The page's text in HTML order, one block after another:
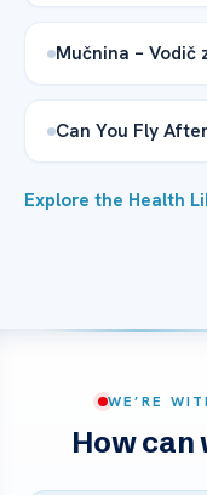
Mučnina – Vodič
Can You Fly
Explore the Health
WE’RE
How can